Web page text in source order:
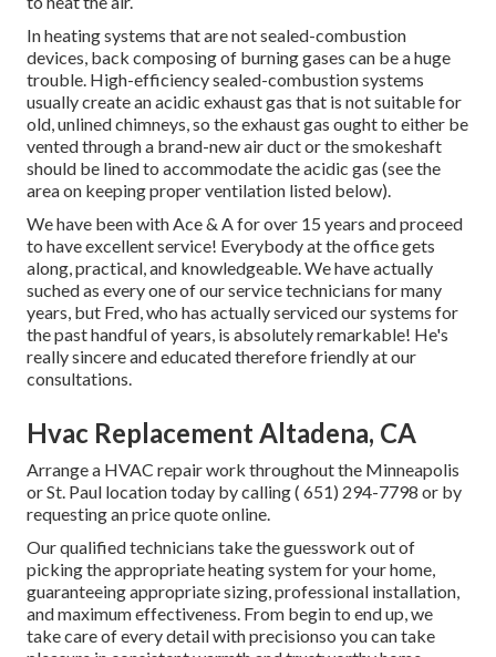
In heating systems that are not sealed-combustion
devices, back composing of burning gases can be a huge
trouble. High-efficiency sealed-combustion systems
usually create an acidic exhaust gas that is not suitable for
old, unlined chimneys, so the exhaust gas ought to either be
vented through a brand-new air duct or the smokeshaft
should be lined to accommodate the acidic gas (see the
area on keeping proper ventilation listed below).
We have been with Ace & A for over 15 years and proceed
to have excellent service! Everybody at the office gets
along, practical, and knowledgeable. We have actually
suched as every one of our service technicians for many
years, but Fred, who has actually serviced our systems for
the past handful of years, is absolutely remarkable! He's
really sincere and educated therefore friendly at our
consultations.
Hvac Replacement Altadena, CA
Arrange a HVAC repair work throughout the Minneapolis
or St. Paul location today by calling( 651) 294-7798 or by
requesting anprice quote online.
Our qualified technicians take the guesswork out of
picking the appropriate heating system for your home,
guaranteeing appropriate sizing, professional installation,
and maximum effectiveness. From begin to end up, we
take care of every detail with precisionso you can take